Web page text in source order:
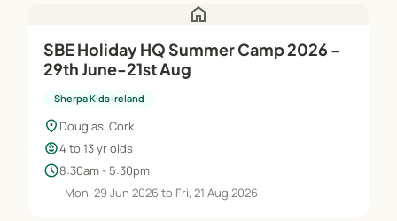
home
SBE Holiday HQ Summer Camp 2026 -
29th June-21st Aug
Sherpa Kids Ireland
location_on Douglas, Cork
child_care4 to 13 yr olds
schedule8:30am - 5:30pm
Mon, 29 Jun 2026 to Fri, 21 Aug 2026